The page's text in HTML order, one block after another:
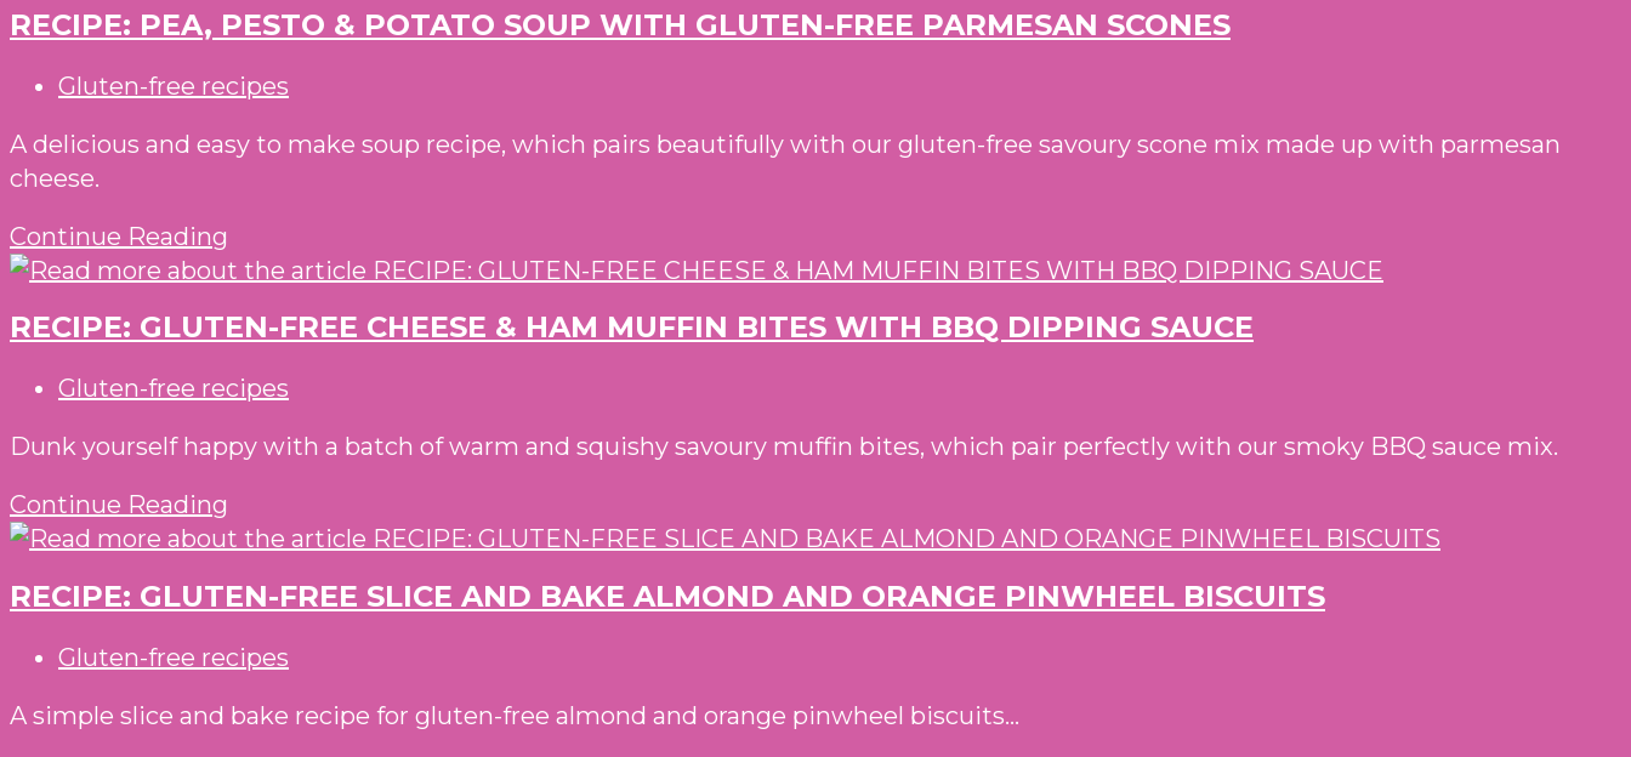
RECIPE: PEA, PESTO & POTATO SOUP WITH GLUTEN-FREE PARMESAN SCONES
Post
Gluten-free recipes
A delicious and easy to make soup recipe, which pairs beautifully with our gluten-free savoury scone mix made up with parmesan
cheese.
Continue Reading
PEA,
&
SOUP
WITH
PARMESAN
RECIPE: GLUTEN-FREE CHEESE & HAM MUFFIN BITES WITH BBQ DIPPING SAUCE
Post
Gluten-free recipes
Dunk yourself happy with a batch of warm and squishy savoury muffin bites, which pair perfectly with our smoky BBQ sauce mix.
Continue Reading
GLUTEN-
CHEESE
HAM
MUFFIN
RECIPE: GLUTEN-FREE SLICE AND BAKE ALMOND AND ORANGE PINWHEEL BISCUITS
Post
Gluten-free recipes
A simple slice and bake recipe for gluten-free almond and orange pinwheel biscuits...